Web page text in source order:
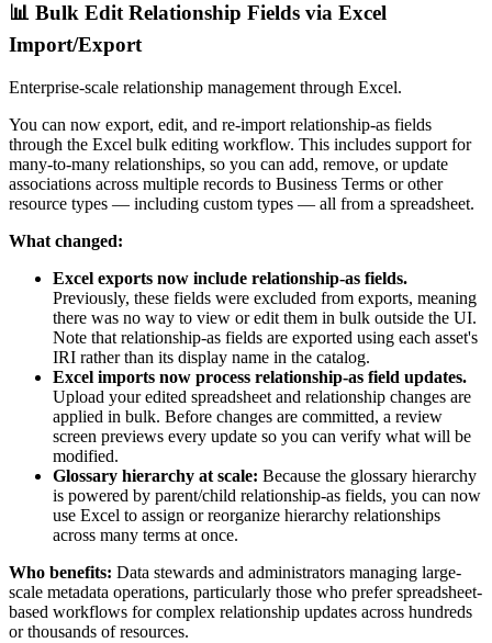
📊 Bulk Edit Relationship Fields via Excel
Import/Export
Enterprise-scale relationship management through Excel.
You can now export, edit, and re-import relationship-as fields
through the Excel bulk editing workflow. This includes support for
many-to-many relationships, so you can add, remove, or update
associations across multiple records to Business Terms or other
resource types — including custom types — all from a spreadsheet.
What changed:
Excel exports now include relationship-as fields.
Previously, these fields were excluded from exports, meaning
there was no way to view or edit them in bulk outside the UI.
Note that relationship-as fields are exported using each asset's
IRI rather than its display name in the catalog.
Excel imports now process relationship-as field updates.
Upload your edited spreadsheet and relationship changes are
applied in bulk. Before changes are committed, a review
screen previews every update so you can verify what will be
modified.
Glossary hierarchy at scale: Because the glossary hierarchy
is powered by parent/child relationship-as fields, you can now
use Excel to assign or reorganize hierarchy relationships
across many terms at once.
Who benefits: Data stewards and administrators managing large-
scale metadata operations, particularly those who prefer spreadsheet-
based workflows for complex relationship updates across hundreds
or thousands of resources.